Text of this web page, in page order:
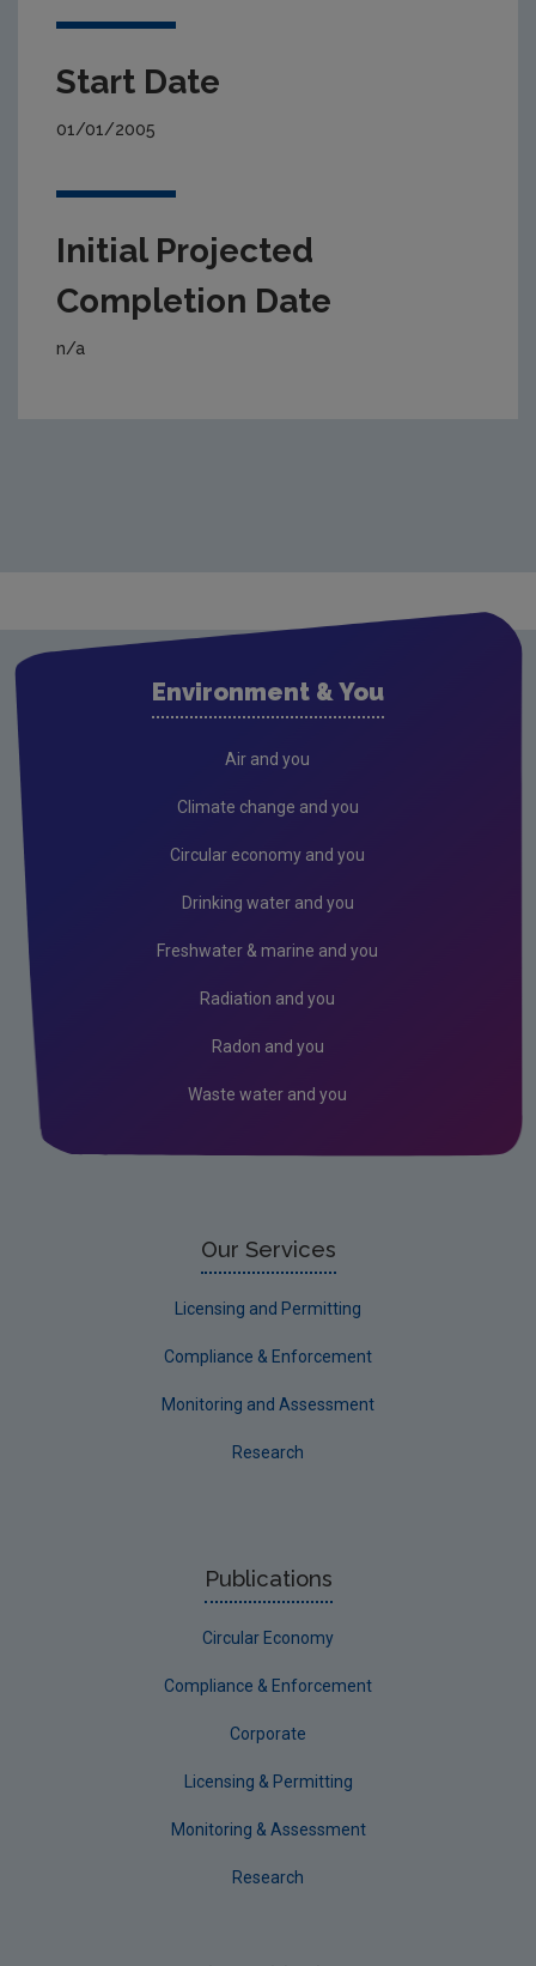
Start Date
01/01/2005
Initial Projected
Completion Date
n/a
Environment & You
Air and you
Climate change and you
Circular economy and you
Drinking water and you
Freshwater & marine and you
Radiation and you
Radon and you
Waste water and you
Our Services
Licensing and Permitting
Compliance & Enforcement
Monitoring and Assessment
Research
Publications
Circular Economy
Compliance & Enforcement
Corporate
Licensing & Permitting
Monitoring & Assessment
Research